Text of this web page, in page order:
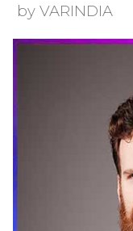
by VARINDIA